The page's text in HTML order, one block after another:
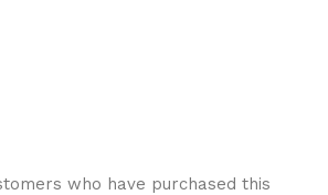
who have purchased this